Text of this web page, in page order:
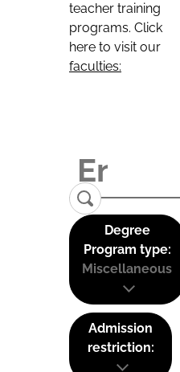
teacher training
programs. Click
here to visit our
faculties:
Degree
Program type:
Miscellaneous
Admission
restriction: